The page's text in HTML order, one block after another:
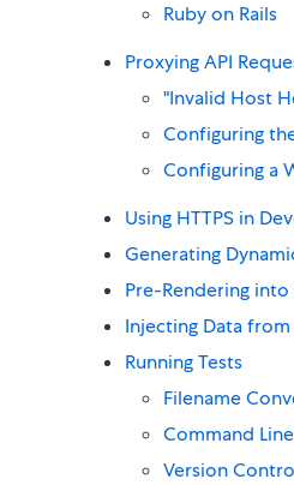
Ruby on Rails
Proxying API
"Invalid Host
Configuring
Configuring a
Using HTTPS in
Generating
Pre-Rendering into
Injecting Data
Running Tests
Filename
Command
Version